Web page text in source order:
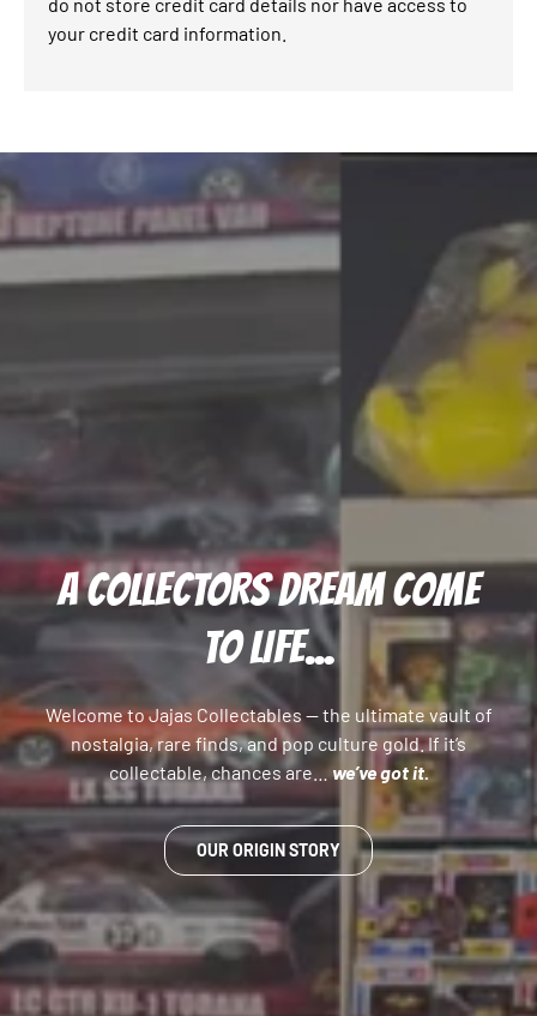
your credit card information.
A COLLECTORS DREAM COME
TO LIFE...
Welcome to Jajas Collectables — the ultimate vault of
nostalgia, rare finds, and pop culture gold. If it’s
collectable, chances are…we’ve got it.
OUR ORIGIN STORY